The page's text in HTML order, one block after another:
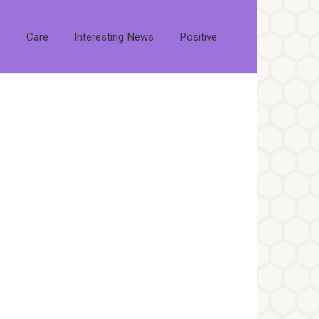
Care Interesting News Positive